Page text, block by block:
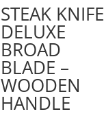
STEAK KNIFE
DELUXE
BROAD
BLADE –
WOODEN
HANDLE